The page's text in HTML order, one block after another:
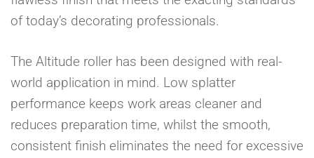
of today’s decorating professionals.
The Altitude roller has been designed with real-
world application in mind. Low splatter
performance keeps work areas cleaner and
reduces preparation time, whilst the smooth,
consistent finish eliminates the need for excessive